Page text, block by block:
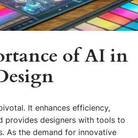
of AI in
It enhances efficiency,
provides designers with tools to
As the demand for innovative